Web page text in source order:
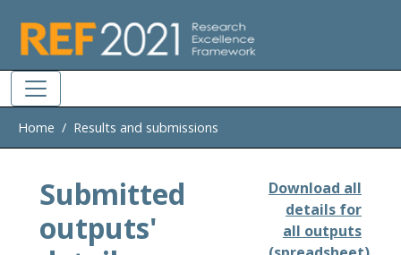
Home Results and submissions
Submitted
outputs'
Download all
details for
all outputs